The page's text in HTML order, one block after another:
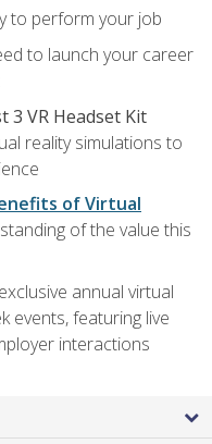
to perform your job
to launch your career
3 VR Headset Kit
reality simulations to
of Virtual
of the value this
annual virtual
events, featuring live
interactions